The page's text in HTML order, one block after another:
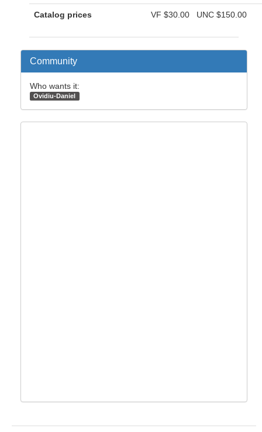
Catalog prices VF $30.00 UNC $150.00
Community
Who wants it:
Ovidiu-Daniel